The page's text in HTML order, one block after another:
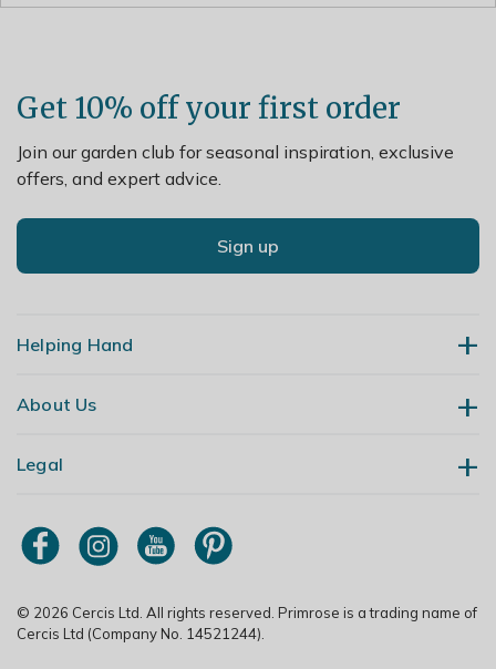
compost or manure around the base of the plant.
Get 10% off your first order
Join our garden club for seasonal inspiration, exclusive
offers, and expert advice.
Sign up
Helping Hand
Contact Us
My Account
Order Tracking
About Us
Our Story
Primrose TV
Trade Customers
Legal
Terms & Conditions
Modern Slavery Policy
Copyright
Privacy Policy
© 2026 Cercis Ltd. All rights reserved. Primrose is a trading name of
Cercis Ltd (Company No. 14521244).